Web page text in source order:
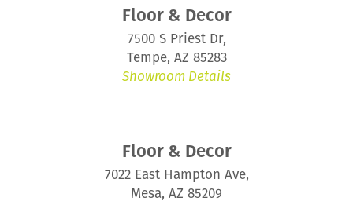
Floor & Decor
7500 S Priest Dr,
Tempe, AZ 85283
Showroom Details
Floor & Decor
7022 East Hampton Ave,
Mesa, AZ 85209